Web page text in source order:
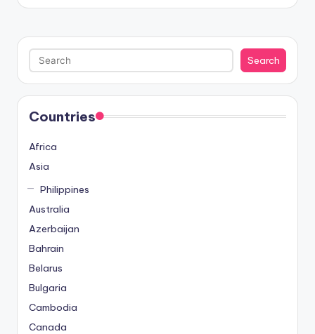
Search
Search
Countries
Africa
Asia
Philippines
Australia
Azerbaijan
Bahrain
Belarus
Bulgaria
Cambodia
Canada